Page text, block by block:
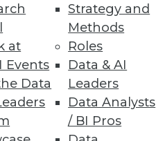
at
Events
Data
Strategy and
Methods
Roles
Data & AI
Leaders
Data Analysts
/ BI Pros
zero downtime